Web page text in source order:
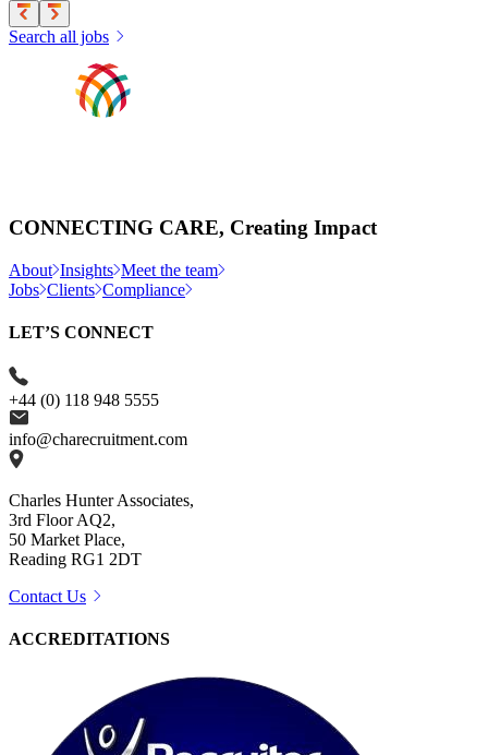
Search all jobs
CONNECTING CARE, Creating Impact
About Insights Meet the team
Jobs Clients Compliance
LET’S CONNECT
+44 (0) 118 948 5555
info@charecruitment.com
Charles Hunter Associates,
3rd Floor AQ2,
50 Market Place,
Reading RG1 2DT
Contact Us
ACCREDITATIONS